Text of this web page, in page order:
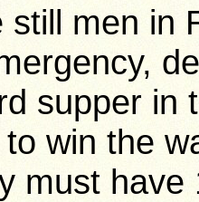
still men in
supper in
win the
must